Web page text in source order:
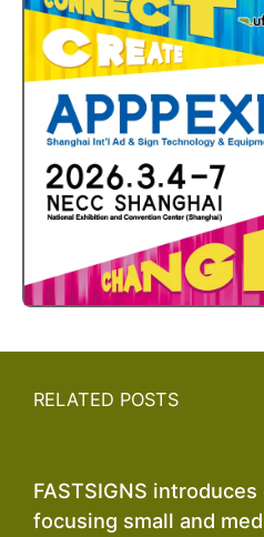
RELATED POSTS
FASTSIGNS
focusing small and